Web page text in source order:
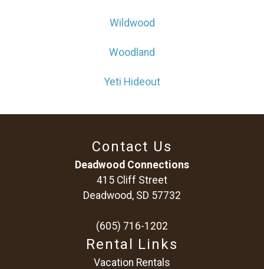
Wildwood
Woodland
Yeti Hideout
Contact Us
Deadwood Connections
415 Cliff Street
Deadwood, SD 57732
(605) 716-1202
Rental Links
Vacation Rentals